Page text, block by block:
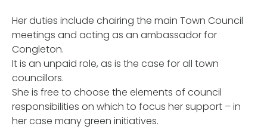
Her duties include chairing the main Town Council
meetings and acting as an ambassador for
Congleton.
It is an unpaid role, as is the case for all town
councillors.
She is free to choose the elements of council
responsibilities on which to focus her support – in
her case many green initiatives.